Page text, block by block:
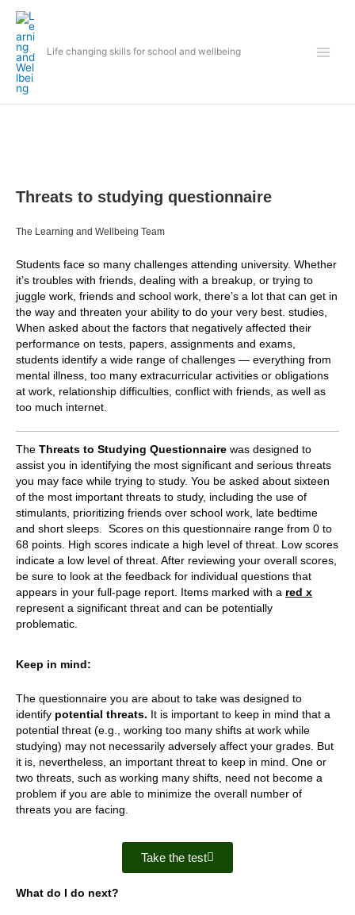
content
Life changing skills for school and wellbeing
Threats to studying questionnaire
The Learning and Wellbeing Team
Students face so many challenges attending university. Whether
it’s troubles with friends, dealing with a breakup, or trying to
juggle work, friends and school work, there’s a lot that can get in
the way and threaten your ability to do your very best. studies,
When asked about the factors that negatively affected their
performance on tests, papers, assignments and exams,
students identify a wide range of challenges — everything from
mental illness, too many extracurricular activities or obligations
at work, relationship difficulties, conflict with friends, as well as
too much internet.
The Threats to Studying Questionnaire was designed to
assist you in identifying the most significant and serious threats
you may face while trying to study. You be asked about sixteen
of the most important threats to study, including the use of
stimulants, prioritizing friends over school work, late bedtime
and short sleeps. Scores on this questionnaire range from 0 to
68 points. High scores indicate a high level of threat. Low scores
indicate a low level of threat. After reviewing your overall scores,
be sure to look at the feedback for individual questions that
appears in your full-page report. Items marked with a red x
represent a significant threat and can be potentially
problematic.
Keep in mind:
The questionnaire you are about to take was designed to
identify potential threats. It is important to keep in mind that a
potential threat (e.g., working too many shifts at work while
studying) may not necessarily adversely affect your grades. But
it is, nevertheless, an important threat to keep in mind. One or
two threats, such as working many shifts, need not become a
problem if you are able to minimize the overall number of
threats you are facing.
Take the test
What do I do next?